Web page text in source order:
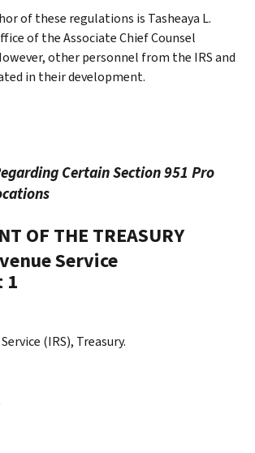
of these regulations is Tasheaya L.
of the Associate Chief Counsel
other personnel from the IRS and
in their development.
Certain Section 951 Pro
OF THE TREASURY
Service
1
(IRS), Treasury.